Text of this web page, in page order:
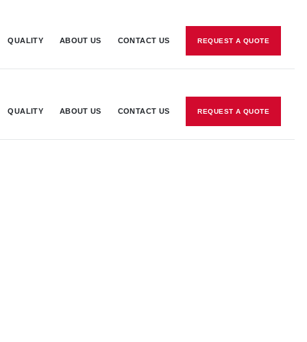
QUALITY ABOUT US CONTACT US REQUEST A QUOTE
QUALITY ABOUT US CONTACT US REQUEST A QUOTE